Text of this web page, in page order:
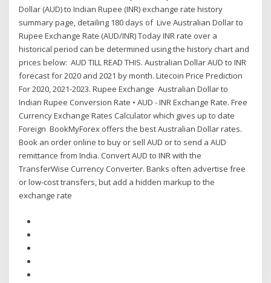
Dollar (AUD) to Indian Rupee (INR) exchange rate history
summary page, detailing 180 days of Live Australian Dollar to
Rupee Exchange Rate (AUD/INR) Today INR rate over a
historical period can be determined using the history chart and
prices below: AUD TILL READ THIS. Australian Dollar AUD to INR
forecast for 2020 and 2021 by month. Litecoin Price Prediction
For 2020, 2021-2023. Rupee Exchange Australian Dollar to
Indian Rupee Conversion Rate • AUD - INR Exchange Rate. Free
Currency Exchange Rates Calculator which gives up to date
Foreign BookMyForex offers the best Australian Dollar rates.
Book an order online to buy or sell AUD or to send a AUD
remittance from India. Convert AUD to INR with the
TransferWise Currency Converter. Banks often advertise free
or low-cost transfers, but add a hidden markup to the
exchange rate